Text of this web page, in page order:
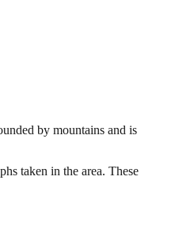
by mountains and is
taken in the area. These